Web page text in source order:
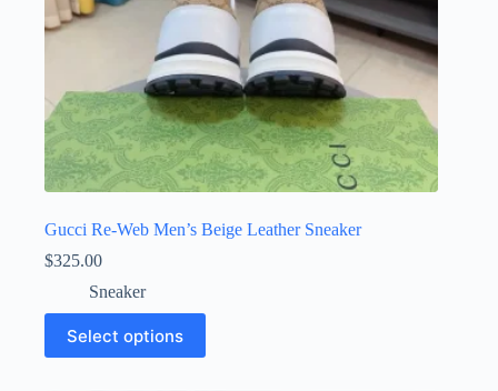
Gucci Re-Web Men’s Beige Leather Sneaker
$325.00
Sneaker
Select options
This
product
has